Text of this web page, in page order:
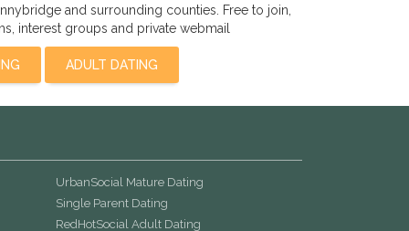
and surrounding counties. Free to join,
interest groups and private webmail
ADULT DATING
UrbanSocial Mature Dating
Single Parent Dating
RedHotSocial Adult Dating